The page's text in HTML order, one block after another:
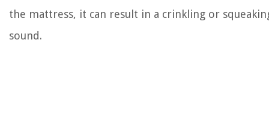
the mattress, it can result in a crinkling or
sound.